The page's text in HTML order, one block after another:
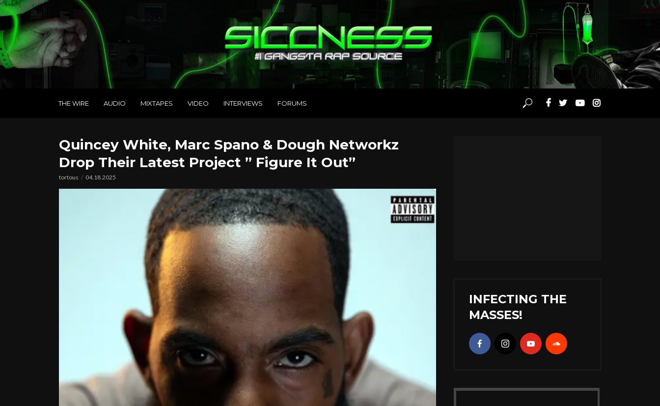
THE WIRE AUDIO MIXTAPES VIDEO INTERVIEWS FORUMS
Quincey White, Marc Spano & Dough Networkz
Drop Their Latest Project ” Figure It Out”
tortous 04.18.2025
INFECTING THE
MASSES!